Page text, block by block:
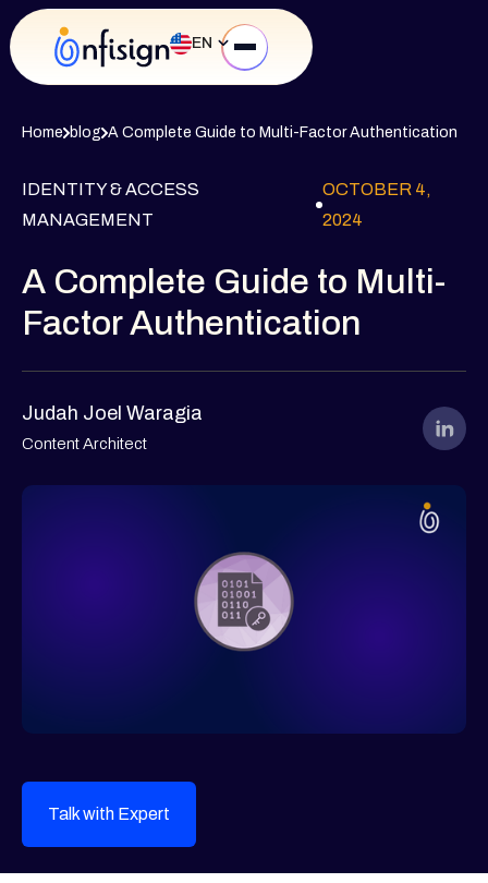
EN
Home blog A Complete Guide to Multi-Factor Authentication
IDENTITY & ACCESS
MANAGEMENT
OCTOBER 4,
2024
A Complete Guide to Multi-
Factor Authentication
Judah Joel Waragia
Content Architect
Talk with Expert